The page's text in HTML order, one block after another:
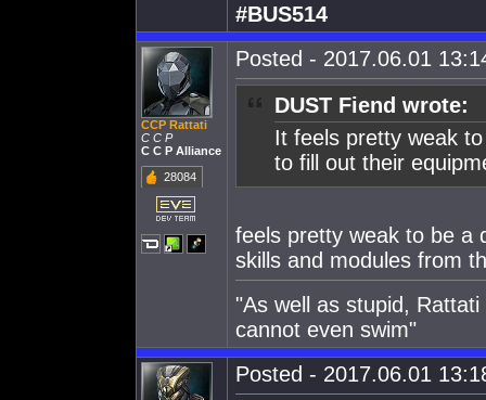
#BUS514
CCP Rattati
C C P
C C P Alliance
28084
Posted - 2017.06.01
DUST Fiend wrote:
It feels pretty weak
to fill out their
feels pretty weak to be a
skills and modules from
"As well as stupid,
cannot even swim"
Posted - 2017.06.01